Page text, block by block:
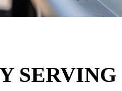
SERVING